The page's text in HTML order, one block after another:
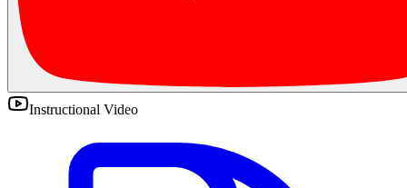
Instructional Video